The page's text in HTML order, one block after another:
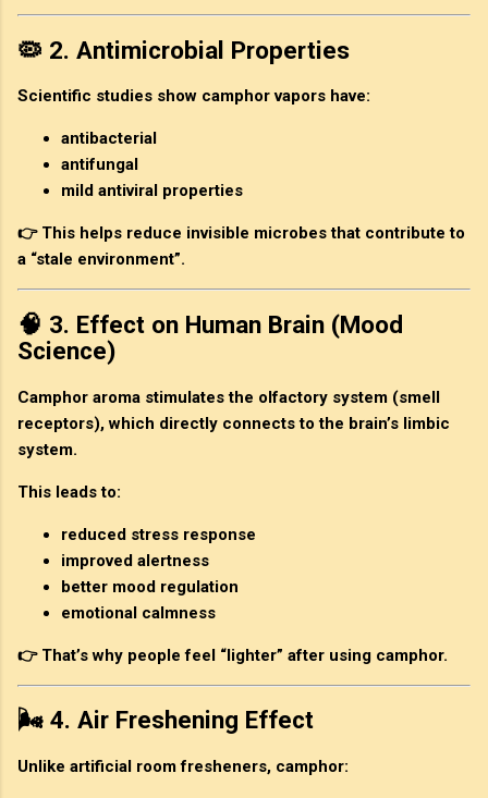
🦠 2. Antimicrobial Properties
Scientific studies show camphor vapors have:
antibacterial
antifungal
mild antiviral properties
👉 This helps reduce invisible microbes that contribute to
a “stale environment”.
🧠 3. Effect on Human Brain (Mood
Science)
Camphor aroma stimulates the olfactory system (smell
receptors), which directly connects to the brain’s limbic
system.
This leads to:
reduced stress response
improved alertness
better mood regulation
emotional calmness
👉 That’s why people feel “lighter” after using camphor.
🌬️ 4. Air Freshening Effect
Unlike artificial room fresheners, camphor: